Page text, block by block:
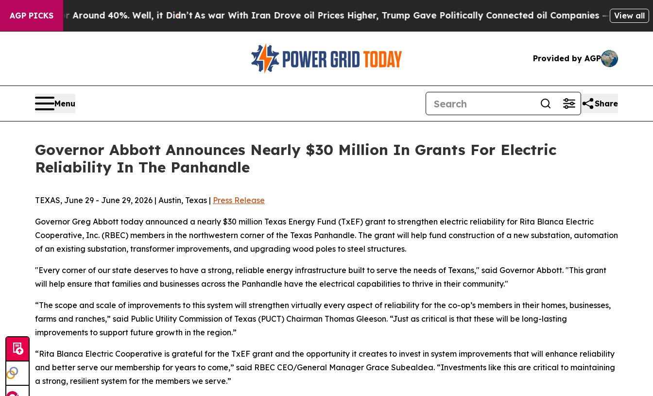
AGP PICKS
a Floor Around 40%. Well, it Didn’tAs war With Iran Drove oil Prices Higher, Trump Gave Politically Connected oil Companies — not View all
Provided by AGP
Menu Share
Governor Abbott Announces Nearly $30 Million In Grants For Electric
Reliability In The Panhandle
TEXAS, June 29 - June 29, 2026 | Austin, Texas | Press Release
Governor Greg Abbott today announced a nearly $30 million Texas Energy Fund (TxEF) grant to strengthen electric reliability for Rita Blanca Electric
Cooperative, Inc. (RBEC) members in the northwestern corner of the Texas Panhandle. The grant will help fund construction of a new substation, automation
of an existing substation, transformer improvements, and upgrading wood poles to steel structures.
"Every corner of our state deserves to have a strong, reliable energy infrastructure built to serve the needs of Texans," said Governor Abbott. "This grant
will help ensure that families and businesses across the Panhandle have the electrical capabilities to thrive in their community."
“The scope and scale of improvements to this system will strengthen virtually every aspect of reliability for the co-op’s members in their homes, businesses,
farms and ranches,” said Public Utility Commission of Texas (PUCT) Chairman Thomas Gleeson. “Just as critical is that these will be long-lasting
improvements to support future growth in the region.”
“Rita Blanca Electric Cooperative is grateful for the TxEF grant and the opportunity it creates to invest in system improvements that will enhance reliability
and better serve our membership for years to come,” said RBEC CEO/General Manager Grace Subealdea. “Investments like this are critical to maintaining
a strong, resilient system for the members we serve.”